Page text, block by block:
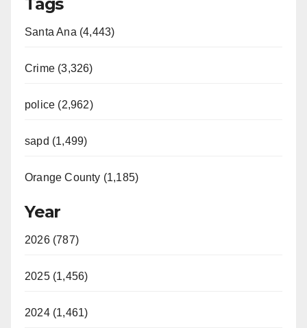
Santa Ana (4,443)
Crime (3,326)
police (2,962)
sapd (1,499)
Orange County (1,185)
Year
2026 (787)
2025 (1,456)
2024 (1,461)